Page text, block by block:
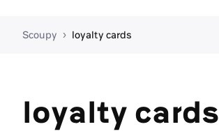
Scoupy loyalty cards
loyalty cards